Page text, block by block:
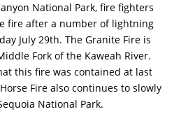
National Park, fire fighters
fire after a number of lightning
July 29th. The Granite Fire is
Fork of the Kaweah River.
this fire was contained at last
Fire also continues to slowly
National Park.